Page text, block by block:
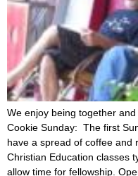
We enjoy being together
Cookie Sunday: The first
have a spread of coffee and
Christian Education classes
allow time for fellowship.